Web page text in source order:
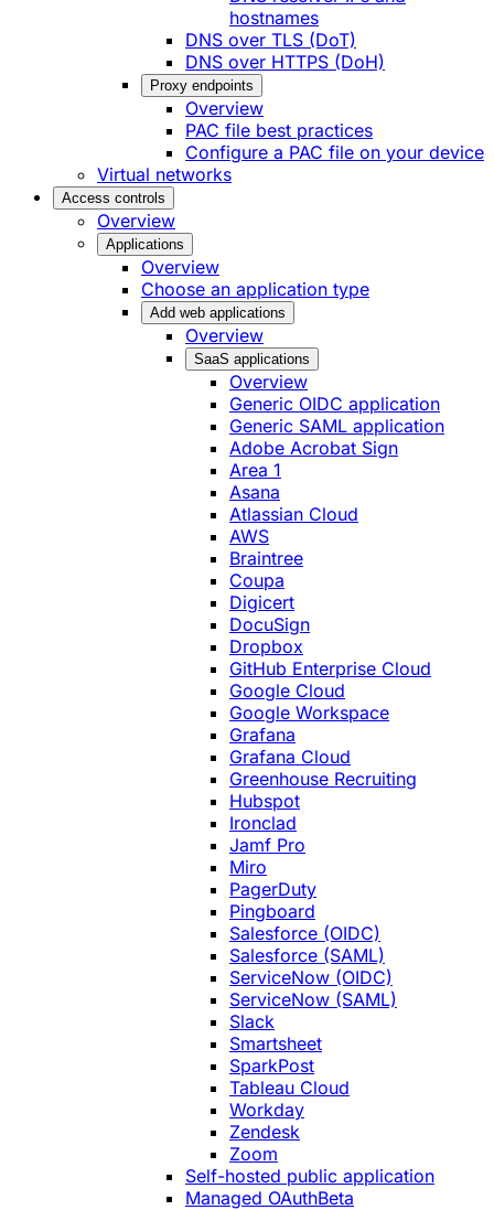
hostnames
DNS over TLS (DoT)
DNS over HTTPS (DoH)
Proxy endpoints
Overview
PAC file best practices
Configure a PAC file on your device
Virtual networks
Access controls
Overview
Applications
Overview
Choose an application type
Add web applications
Overview
SaaS applications
Overview
Generic OIDC application
Generic SAML application
Adobe Acrobat Sign
Area 1
Asana
Atlassian Cloud
AWS
Braintree
Coupa
Digicert
DocuSign
Dropbox
GitHub Enterprise Cloud
Google Cloud
Google Workspace
Grafana
Grafana Cloud
Greenhouse Recruiting
Hubspot
Ironclad
Jamf Pro
Miro
PagerDuty
Pingboard
Salesforce (OIDC)
Salesforce (SAML)
ServiceNow (OIDC)
ServiceNow (SAML)
Slack
Smartsheet
SparkPost
Tableau Cloud
Workday
Zendesk
Zoom
Self-hosted public application
Managed OAuthBeta